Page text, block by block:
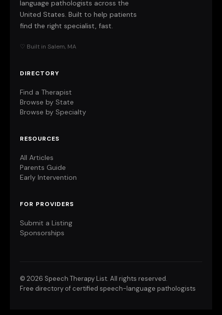
language pathologists across the
United States. Built to help patients
find the right specialist, fast.
♡ Built in Salem, MA
DIRECTORY
Find a Therapist
Browse by State
Browse by Specialty
RESOURCES
All Articles
Parents Guide
Early Intervention
FOR PROVIDERS
Submit a Listing
Sponsorships
© 2026 Speech Therapy List. All rights reserved.
Free directory of certified speech-language pathologists